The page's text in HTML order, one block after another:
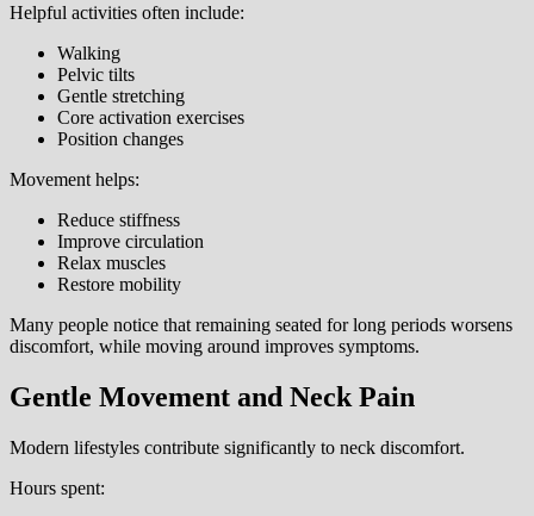
Helpful activities often include:
Walking
Pelvic tilts
Gentle stretching
Core activation exercises
Position changes
Movement helps:
Reduce stiffness
Improve circulation
Relax muscles
Restore mobility
Many people notice that remaining seated for long periods worsens
discomfort, while moving around improves symptoms.
Gentle Movement and Neck Pain
Modern lifestyles contribute significantly to neck discomfort.
Hours spent: